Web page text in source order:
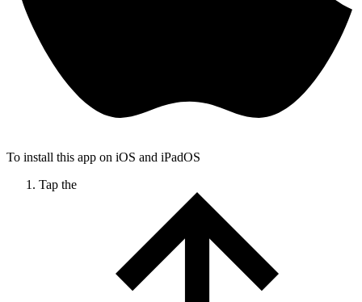
To install this app on iOS and iPadOS
Tap the